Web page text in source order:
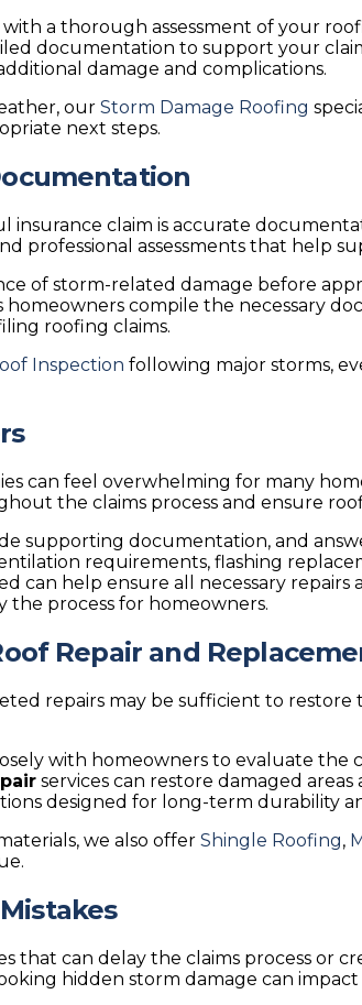
with a thorough assessment of your
documentation to support your
damage and complications.
ourStorm Damage Roofing
next steps.
insurance claim is accurate
professional assessments that help
of storm-related damage before
compile the necessary
roofing claims.
Inspection following major storms,
can feel overwhelming for many
the claims process and ensure
supporting documentation, and
requirements, flashing
can help ensure all necessary
the process for homeowners.
Repair and
repairs may be sufficient to
with homeowners to evaluate
services can restore damaged
designed for long-term durability
we also offerShingle Roofing,
that can delay the claims process or
hidden storm damage can impact